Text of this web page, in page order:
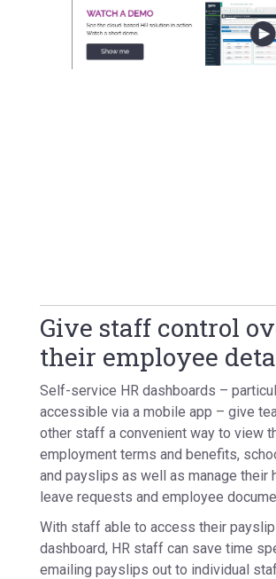
Give staff control
their employee
Self-service HR dashboards –
accessible via a mobile app – give
other staff a convenient way to view
employment terms and benefits,
and payslips as well as manage their
leave requests and employee
With staff able to access their
dashboard, HR staff can save time
emailing payslips out to individual